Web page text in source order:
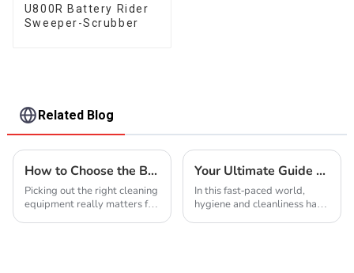
U800R Battery Rider
Sweeper-Scrubber
Related Blog
How to Choose the Best Cleaning Equipment for Your Needs?
Picking out the right cleaning
equipment really matters for
Your Ultimate Guide to Sourcing Reliable Cleaning Equipment Suppliers
In this fast-paced world,
hygiene and cleanliness have